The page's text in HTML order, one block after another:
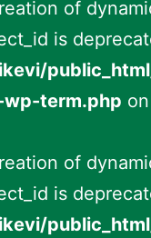
of
is
term.php
of
is